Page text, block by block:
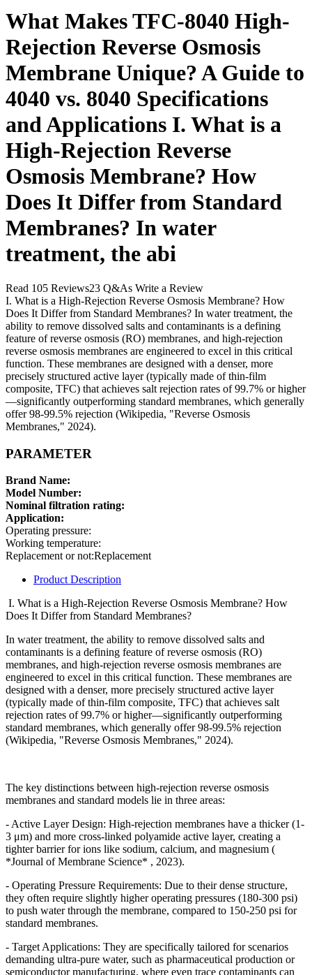
What Makes TFC-8040 High-
Rejection Reverse Osmosis
Membrane Unique? A Guide to
4040 vs. 8040 Specifications
and Applications I. What is a
High-Rejection Reverse
Osmosis Membrane? How
Does It Differ from Standard
Membranes? In water
treatment, the abi
Read 105 Reviews23 Q&As Write a Review
I. What is a High-Rejection Reverse Osmosis Membrane? How
Does It Differ from Standard Membranes? In water treatment, the
ability to remove dissolved salts and contaminants is a defining
feature of reverse osmosis (RO) membranes, and high-rejection
reverse osmosis membranes are engineered to excel in this critical
function. These membranes are designed with a denser, more
precisely structured active layer (typically made of thin-film
composite, TFC) that achieves salt rejection rates of 99.7% or higher
—significantly outperforming standard membranes, which generally
offer 98-99.5% rejection (Wikipedia, "Reverse Osmosis
Membranes," 2024).
PARAMETER
Brand Name:
Model Number:
Nominal filtration rating:
Application:
Operating pressure:
Working temperature:
Replacement or not:Replacement
Product Description
I. What is a High-Rejection Reverse Osmosis Membrane? How
Does It Differ from Standard Membranes?
In water treatment, the ability to remove dissolved salts and
contaminants is a defining feature of reverse osmosis (RO)
membranes, and high-rejection reverse osmosis membranes are
engineered to excel in this critical function. These membranes are
designed with a denser, more precisely structured active layer
(typically made of thin-film composite, TFC) that achieves salt
rejection rates of 99.7% or higher—significantly outperforming
standard membranes, which generally offer 98-99.5% rejection
(Wikipedia, "Reverse Osmosis Membranes," 2024).
The key distinctions between high-rejection reverse osmosis
membranes and standard models lie in three areas:
- Active Layer Design: High-rejection membranes have a thicker (1-
3 μm) and more cross-linked polyamide active layer, creating a
tighter barrier for ions like sodium, calcium, and magnesium (
*Journal of Membrane Science* , 2023).
- Operating Pressure Requirements: Due to their dense structure,
they often require slightly higher operating pressures (180-300 psi)
to push water through the membrane, compared to 150-250 psi for
standard membranes.
- Target Applications: They are specifically tailored for scenarios
demanding ultra-pure water, such as pharmaceutical production or
semiconductor manufacturing, where even trace contaminants can